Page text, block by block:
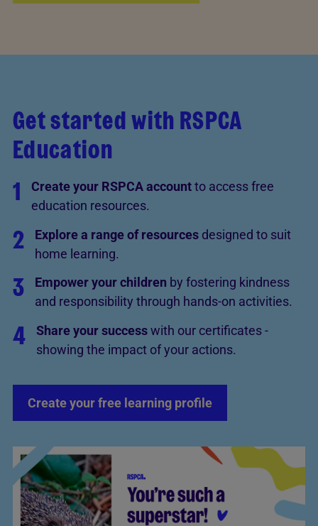
Get started with RSPCA
Education
1
Create your RSPCA accountto access free
education resources.
2 Explore a range of resourcesdesigned to suit
home learning.
3 Empower your children by fostering kindness
and responsibility through hands-on activities.
4 Share your successwith our certificates -
showing the impact of your actions.
Create your free learning profile